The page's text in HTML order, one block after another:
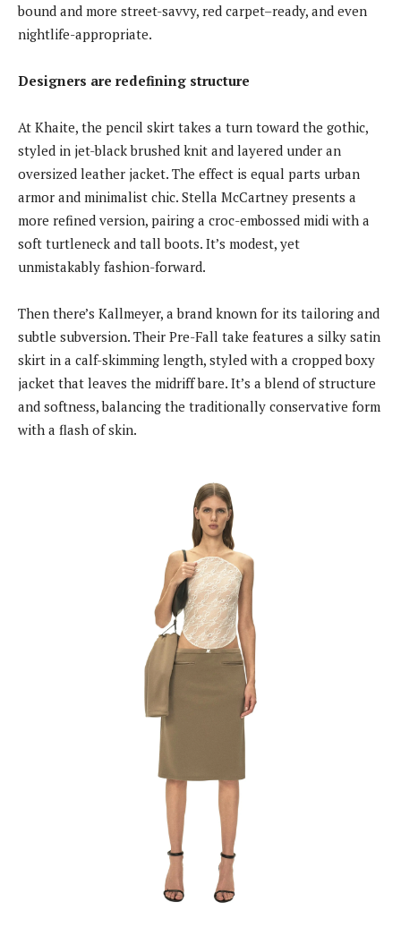
bound and more street-savvy, red carpet–ready, and even
nightlife-appropriate.
Designers are redefining structure
At Khaite, the pencil skirt takes a turn toward the gothic,
styled in jet-black brushed knit and layered under an
oversized leather jacket. The effect is equal parts urban
armor and minimalist chic. Stella McCartney presents a
more refined version, pairing a croc-embossed midi with a
soft turtleneck and tall boots. It’s modest, yet
unmistakably fashion-forward.
Then there’s Kallmeyer, a brand known for its tailoring and
subtle subversion. Their Pre-Fall take features a silky satin
skirt in a calf-skimming length, styled with a cropped boxy
jacket that leaves the midriff bare. It’s a blend of structure
and softness, balancing the traditionally conservative form
with a flash of skin.